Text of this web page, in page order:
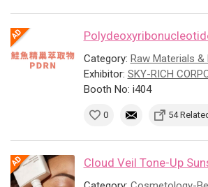
Category: Raw Materials &
Exhibitor: SKY-RICH
Booth No: i404
0 54
Cloud Veil Tone-Up